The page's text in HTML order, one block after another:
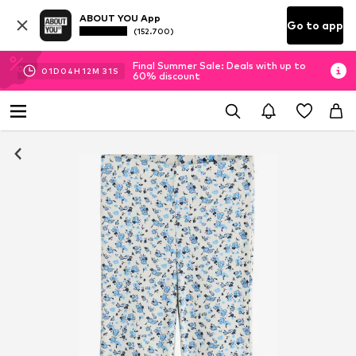
ABOUT YOU App
(152.700) Go to app
01D 04H 12M 30S
Final Summer Sale: Deals with up to
60% discount